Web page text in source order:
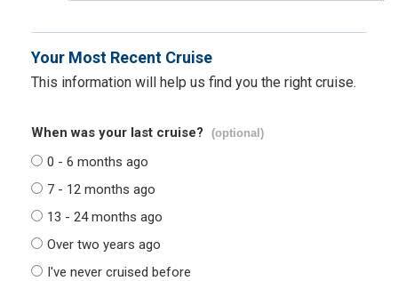
Your Most Recent Cruise
This information will help us find you the right cruise.
When was your last cruise? (optional)
0 - 6 months ago
7 - 12 months ago
13 - 24 months ago
Over two years ago
I've never cruised before